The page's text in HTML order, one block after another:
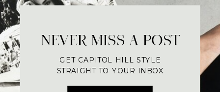
NEVER MISS A POST
GET CAPITOL HILL STYLE
STRAIGHT TO YOUR INBOX